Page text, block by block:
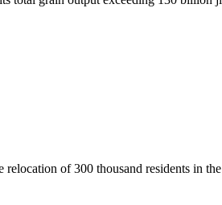
of 300 thousand residents in